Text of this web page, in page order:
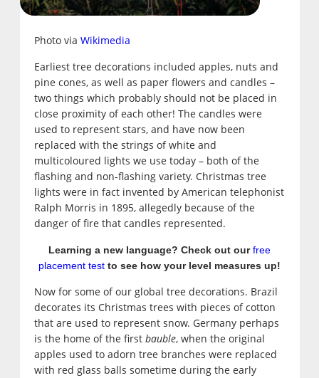
Photo via Wikimedia
Earliest tree decorations included apples, nuts and
pine cones, as well as paper flowers and candles –
two things which probably should not be placed in
close proximity of each other! The candles were
used to represent stars, and have now been
replaced with the strings of white and
multicoloured lights we use today – both of the
flashing and non-flashing variety. Christmas tree
lights were in fact invented by American telephonist
Ralph Morris in 1895, allegedly because of the
danger of fire that candles represented.
Learning a new language? Check out ourfree
placement test to see how your level measures up!
Now for some of our global tree decorations. Brazil
decorates its Christmas trees with pieces of cotton
that are used to represent snow. Germany perhaps
is the home of the first bauble, when the original
apples used to adorn tree branches were replaced
with red glass balls sometime during the early